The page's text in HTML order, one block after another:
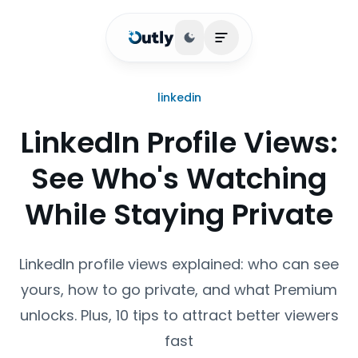
Toggle theme
Open main menu
linkedin
LinkedIn Profile Views:
See Who's Watching
While Staying Private
LinkedIn profile views explained: who can see
yours, how to go private, and what Premium
unlocks. Plus, 10 tips to attract better viewers
fast